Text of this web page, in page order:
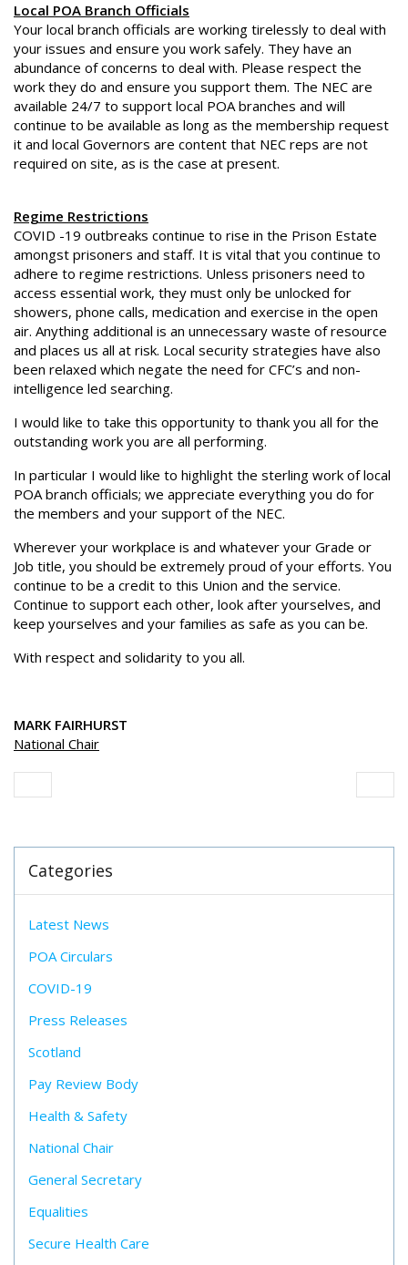
Local POA Branch Officials
Your local branch officials are working tirelessly to deal with
your issues and ensure you work safely. They have an
abundance of concerns to deal with. Please respect the
work they do and ensure you support them. The NEC are
available 24/7 to support local POA branches and will
continue to be available as long as the membership request
it and local Governors are content that NEC reps are not
required on site, as is the case at present.
Regime Restrictions
COVID -19 outbreaks continue to rise in the Prison Estate
amongst prisoners and staff. It is vital that you continue to
adhere to regime restrictions. Unless prisoners need to
access essential work, they must only be unlocked for
showers, phone calls, medication and exercise in the open
air. Anything additional is an unnecessary waste of resource
and places us all at risk. Local security strategies have also
been relaxed which negate the need for CFC’s and non-
intelligence led searching.
I would like to take this opportunity to thank you all for the
outstanding work you are all performing.
In particular I would like to highlight the sterling work of local
POA branch officials; we appreciate everything you do for
the members and your support of the NEC.
Wherever your workplace is and whatever your Grade or
Job title, you should be extremely proud of your efforts. You
continue to be a credit to this Union and the service.
Continue to support each other, look after yourselves, and
keep yourselves and your families as safe as you can be.
With respect and solidarity to you all.
MARK FAIRHURST
National Chair
Categories
Latest News
POA Circulars
COVID-19
Press Releases
Scotland
Pay Review Body
Health & Safety
National Chair
General Secretary
Equalities
Secure Health Care